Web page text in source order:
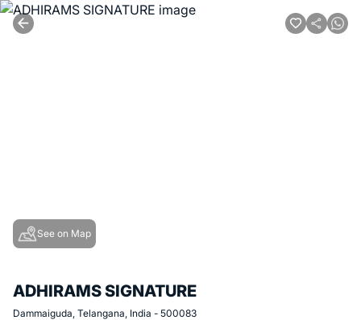
See on Map
ADHIRAMS SIGNATURE
Dammaiguda, Telangana, India - 500083